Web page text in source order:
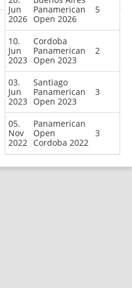
1 2
Jun
2026
Panamerican
Open 2026
5
10.
Jun
2023
Cordoba
Panamerican
Open 2023
2
03.
Jun
2023
Santiago
Panamerican
Open 2023
3
05.
Nov
2022
Panamerican
Open
Cordoba 2022
3